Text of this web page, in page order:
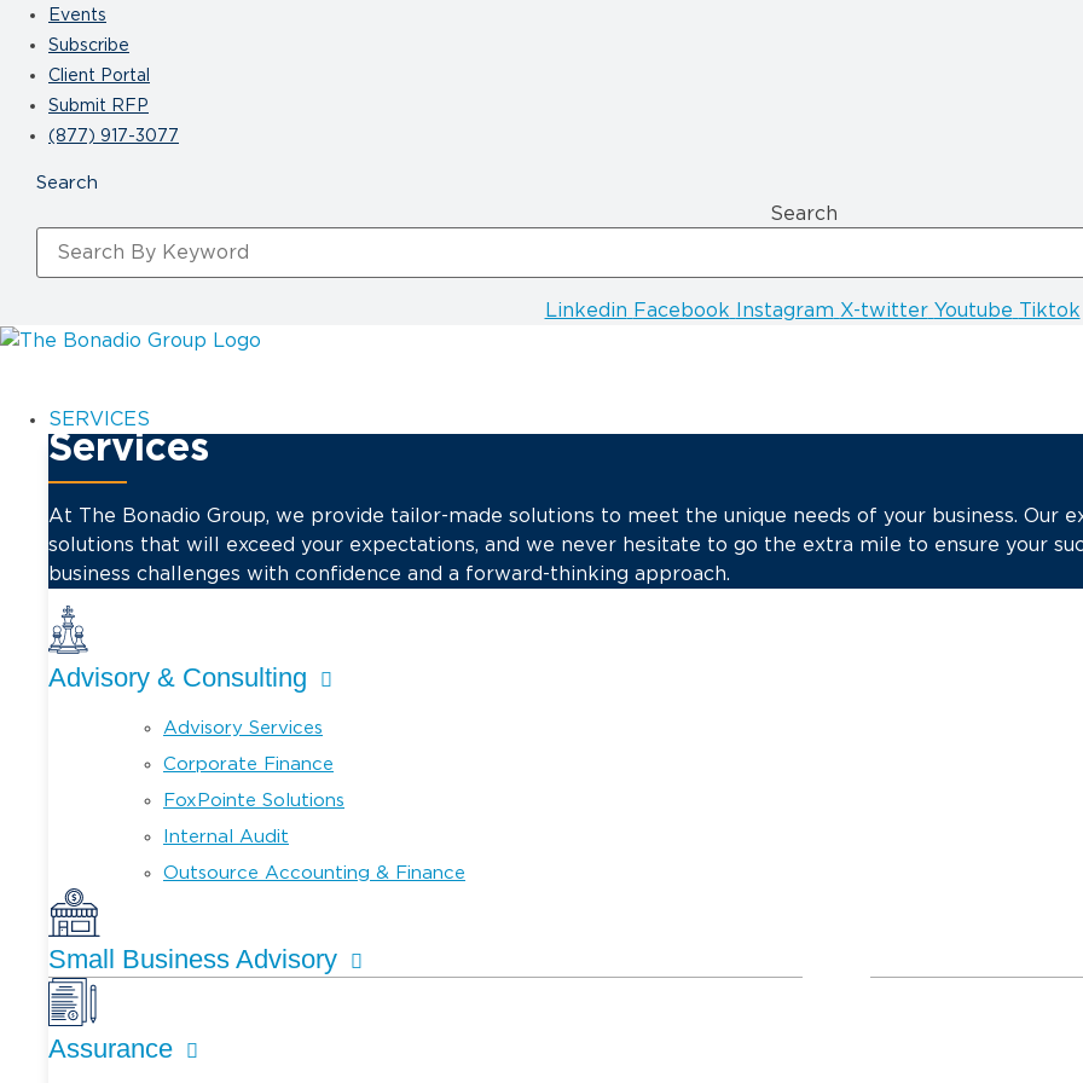
Events
Subscribe
Client Portal
Submit RFP
(877) 917-3077
Search
Linkedin Facebook Instagram X-twitter Youtube Tiktok
SERVICES
Services
At The Bonadio Group, we provide tailor-made solutions to meet the unique needs of your business. Our
solutions that will exceed your expectations, and we never hesitate to go the extra mile to ensure your
business challenges with confidence and a forward-thinking approach.
Advisory & Consulting
Advisory Services
Corporate Finance
FoxPointe Solutions
Internal Audit
Outsource Accounting & Finance
Small Business Advisory
Assurance